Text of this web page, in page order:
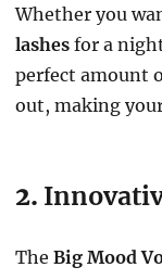
Whether you
lashesfor a
perfect amount
out, making
2.
The Big Mood